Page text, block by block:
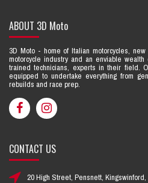
ABOUT 3D Moto
3D Moto - home of Italian motorcycles,
motorcycle industry and an enviable
trained technicians, experts in their field.
equipped to undertake everything from
rebuilds and race prep.
CONTACT US
20 High Street, Pensnett, Kingswinford,